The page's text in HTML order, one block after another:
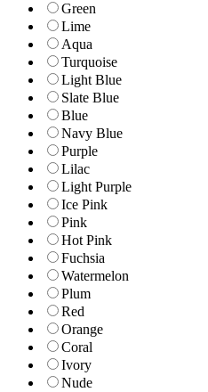
Green
Lime
Aqua
Turquoise
Light Blue
Slate Blue
Blue
Navy Blue
Purple
Lilac
Light Purple
Ice Pink
Pink
Hot Pink
Fuchsia
Watermelon
Plum
Red
Orange
Coral
Ivory
Nude